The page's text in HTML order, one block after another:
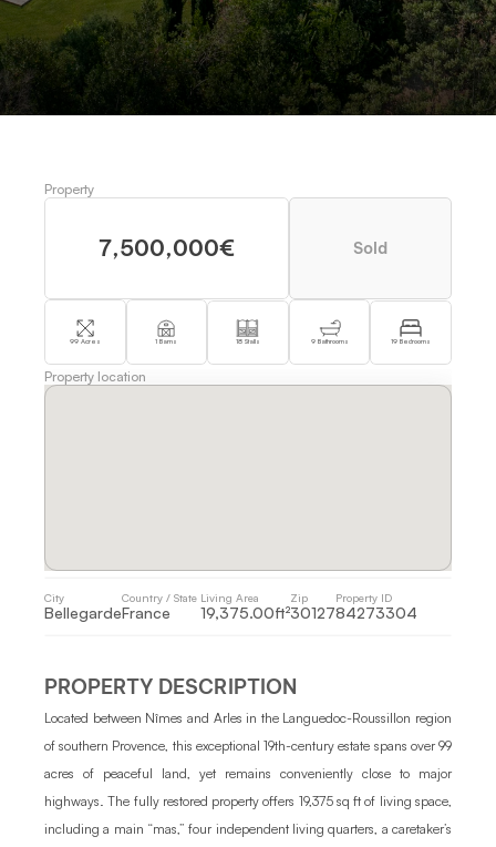
MAS DE GONET, FRANCE
Property
7,500,000€ Sold
99 Acres 1 Barns 18 Stalls 9 Bathrooms 19 Bedrooms
City
Bellegarde
Country / State
France
Living Area
19,375.00ft²
Zip
30127
Property ID
84273304
Property location
PROPERTY DESCRIPTION
Located between Nîmes and Arles in the Languedoc-Roussillon region
of southern Provence, this exceptional 19th-century estate spans over 99
acres of peaceful land, yet remains conveniently close to major
highways. The fully restored property offers 19,375 sq ft of living space,
including a main “mas,” four independent living quarters, a caretaker’s